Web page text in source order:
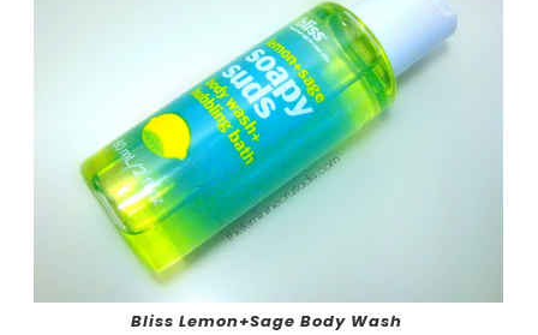
Bliss Lemon+Sage Body Wash